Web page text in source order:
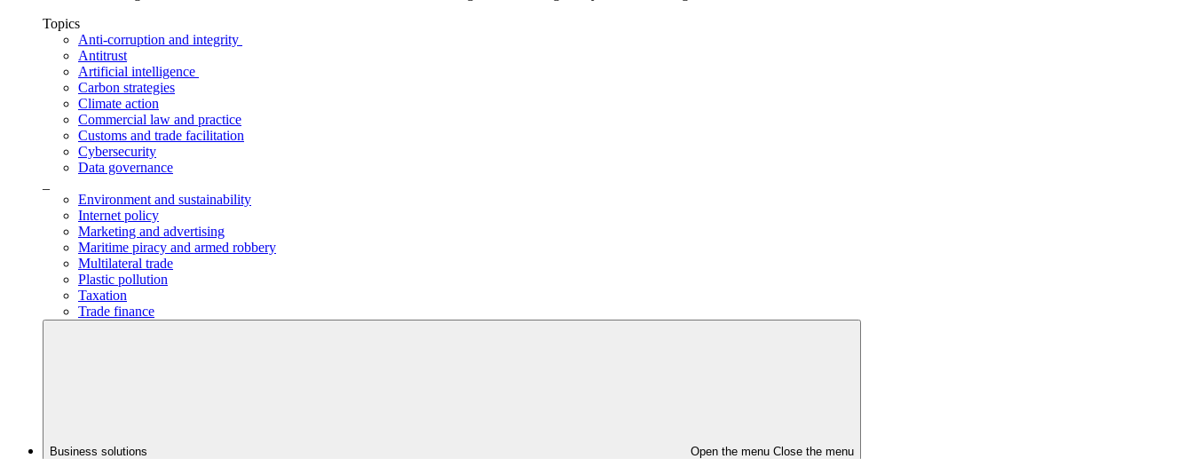
Topics
Anti-corruption and integrity
Antitrust
Artificial intelligence
Carbon strategies
Climate action
Commercial law and practice
Customs and trade facilitation
Cybersecurity
Data governance
Environment and sustainability
Internet policy
Marketing and advertising
Maritime piracy and armed robbery
Multilateral trade
Plastic pollution
Taxation
Trade finance
Business solutions Open the menu Close the menu